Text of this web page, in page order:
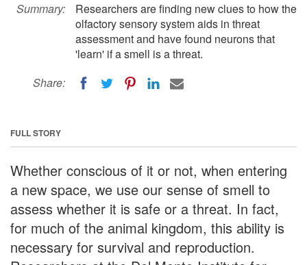
Summary:
Researchers are finding new clues to how the
olfactory sensory system aids in threat
assessment and have found neurons that
'learn' if a smell is a threat.
Share:
FULL STORY
Whether conscious of it or not, when entering
a new space, we use our sense of smell to
assess whether it is safe or a threat. In fact,
for much of the animal kingdom, this ability is
necessary for survival and reproduction.